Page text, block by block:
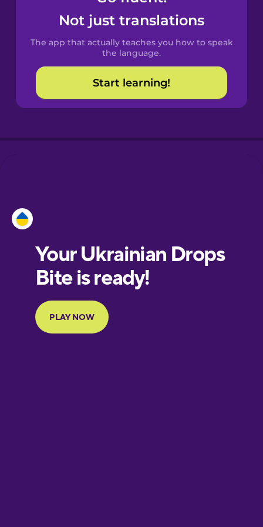
Spanish
Catalan
Croatian
European
Portuguese
Finnish
Not just translations
The app that actually teaches you how to speak
the language.
Start learning!